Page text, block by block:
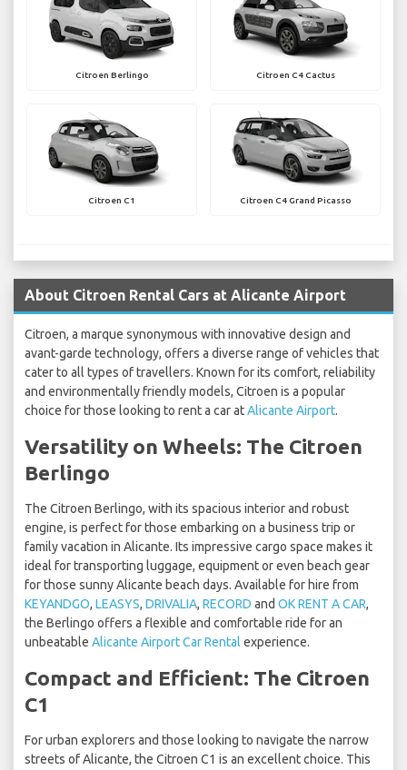
Citroen Berlingo Citroen C4 Cactus
Citroen C1 Citroen C4 Grand Picasso
About Citroen Rental Cars at Alicante Airport
Citroen, a marque synonymous with innovative design and
avant-garde technology, offers a diverse range of vehicles that
cater to all types of travellers. Known for its comfort, reliability
and environmentally friendly models, Citroen is a popular
choice for those looking to rent a car atAlicante Airport.
Versatility on Wheels: The Citroen
Berlingo
The Citroen Berlingo, with its spacious interior and robust
engine, is perfect for those embarking on a business trip or
family vacation in Alicante. Its impressive cargo space makes it
ideal for transporting luggage, equipment or even beach gear
for those sunny Alicante beach days. Available for hire from
KEYANDGO, LEASYS, DRIVALIA, RECORD and OK RENT A CAR,
the Berlingo offers a flexible and comfortable ride for an
unbeatable Alicante Airport Car Rental experience.
Compact and Efficient: The Citroen
C1
For urban explorers and those looking to navigate the narrow
streets of Alicante, the Citroen C1 is an excellent choice. This